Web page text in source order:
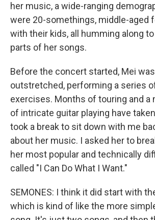
her music, a wide-ranging
were 20-somethings, middle-aged
with their kids, all humming along
parts of her songs.
Before the concert started, Mei
outstretched, performing a series
exercises. Months of touring and a
of intricate guitar playing have
took a break to sit down with me
about her music. I asked her to
her most popular and technically
called "I Can Do What I Want."
SEMONES: I think it did start with
which is kind of like the more